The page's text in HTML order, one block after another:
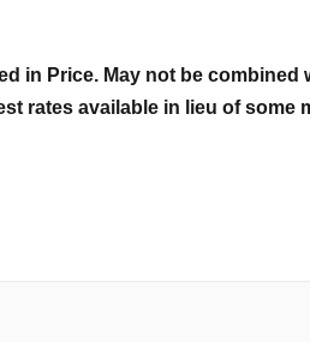
in Price. May not be
rates available in lieu of some